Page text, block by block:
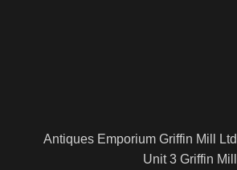
Antiques Emporium Griffin Mill Ltd
Unit 3 Griffin Mill